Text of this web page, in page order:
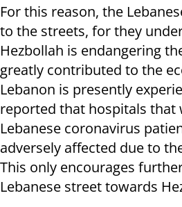
For this reason, the
to the streets, for they
Hezbollah is endangering
greatly contributed to the
Lebanon is presently
reported that hospitals that
Lebanese coronavirus
adversely affected due to
This only encourages
Lebanese street towards